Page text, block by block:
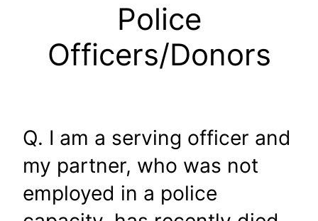
Police
Officers/Donors
Q. I am a serving officer and
my partner, who was not
employed in a police